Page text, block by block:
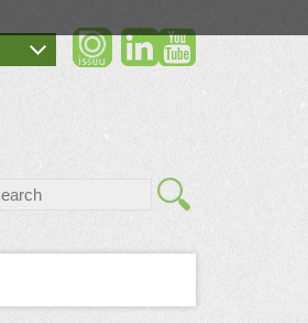
social